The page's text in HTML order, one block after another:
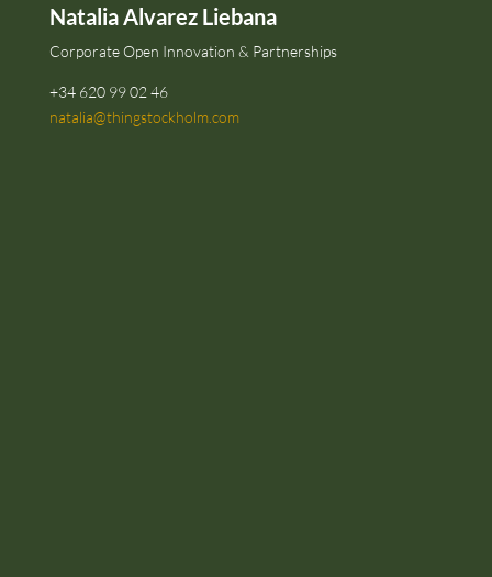
Natalia Alvarez Liebana
Corporate Open Innovation & Partnerships
+34 620 99 02 46
natalia@thingstockholm.com